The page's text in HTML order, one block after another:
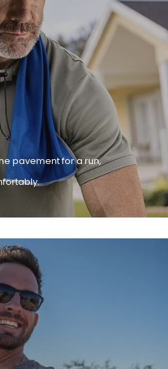
pavement for a run,